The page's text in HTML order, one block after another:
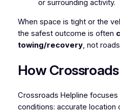
or surrounding activity.
When space is tight or the
the safest outcome is often
towing/recovery, not
How
Crossroads Helpline
conditions: accurate location